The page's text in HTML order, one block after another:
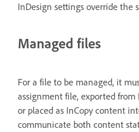
InDesign settings override the
Managed files
For a file to be managed, it
assignment file, exported from
or placed as InCopy content
communicate both content